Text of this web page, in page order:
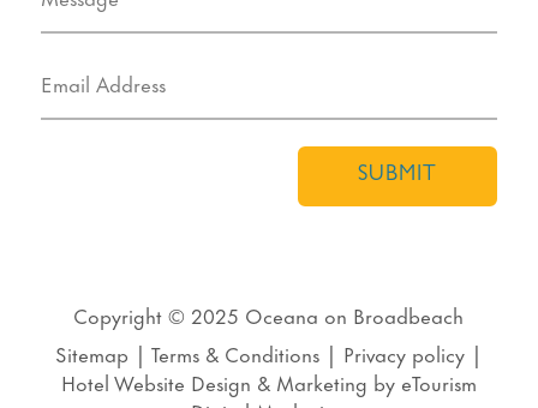
SUBMIT
Copyright © 2025 Oceana on Broadbeach
Sitemap | Terms & Conditions| Privacy policy|
Hotel Website Design & Marketing by eTourism